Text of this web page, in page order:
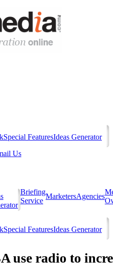
Special FeaturesIdeas Generator
Us
Briefing
Service
MarketersAgencies
Special FeaturesIdeas Generator
use radio to